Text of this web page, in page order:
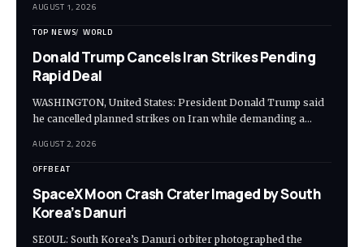
AUGUST 1, 2026
TOP NEWS WORLD
Donald Trump Cancels Iran Strikes Pending
Rapid Deal
WASHINGTON, United States: President Donald Trump said
he cancelled planned strikes on Iran while demanding a…
AUGUST 2, 2026
OFFBEAT
SpaceX Moon Crash Crater Imaged by South
Korea’s Danuri
SEOUL: South Korea’s Danuri orbiter photographed the